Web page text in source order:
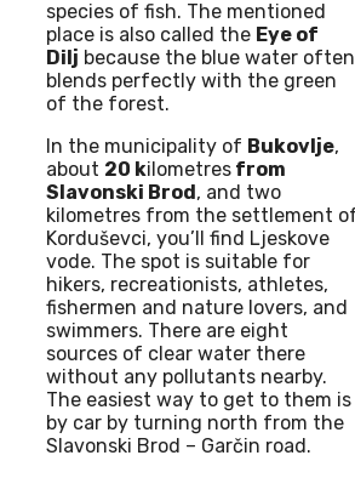
species of fish. The mentioned
place is also called the Eye of
Dilj because the blue water often
blends perfectly with the green
of the forest.
In the municipality of Bukovlje,
about 20 kilometres from
Slavonski Brod, and two
kilometres from the settlement
Korduševci, you’ll find Ljeskove
vode. The spot is suitable for
hikers, recreationists, athletes,
fishermen and nature lovers, and
swimmers. There are eight
sources of clear water there
without any pollutants nearby.
The easiest way to get to them is
by car by turning north from the
Slavonski Brod – Garčin road.